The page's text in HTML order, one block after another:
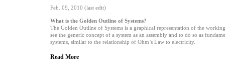
Feb. 09, 2010 (last edit)
What is the Golden Outline of Systems?
The Golden Outline of Systems is a graphical representation of the
see the generic concept of a system as an assembly and to do so as
systems, similar to the relationship of Ohm’s Law to electricity.
Read More